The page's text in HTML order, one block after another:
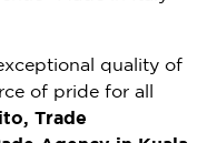
quality of
of pride for all
Trade